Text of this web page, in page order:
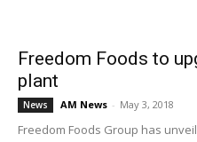
Freedom Foods to
plant
News AM News - May 3, 2018
Freedom Foods Group has